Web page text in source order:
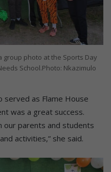
photo at the Sports Day
School.Photo: Nkazimulo
served as Flame House
was a great success.
our parents and students
activities,” she said.